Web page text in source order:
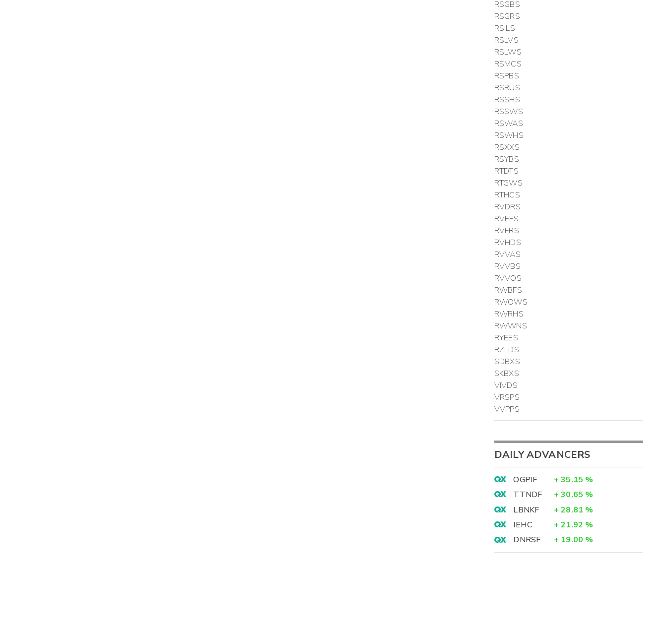
RSGBS
RSGRS
RSILS
RSLVS
RSLWS
RSMCS
RSPBS
RSRUS
RSSHS
RSSWS
RSWAS
RSWHS
RSXXS
RSYBS
RTDTS
RTGWS
RTHCS
RVDRS
RVEFS
RVFRS
RVHDS
RVVAS
RVVBS
RVVOS
RWBFS
RWOWS
RWRHS
RWWNS
RYEES
RZLDS
SDBXS
SKBXS
VIVDS
VRSPS
VVPPS
DAILY ADVANCERS
OGPIF + 35.15 %
TTNDF
+ 30.65 %
LBNKF
+ 28.81 %
IEHC
+ 21.92 %
DNRSF
+ 19.00 %